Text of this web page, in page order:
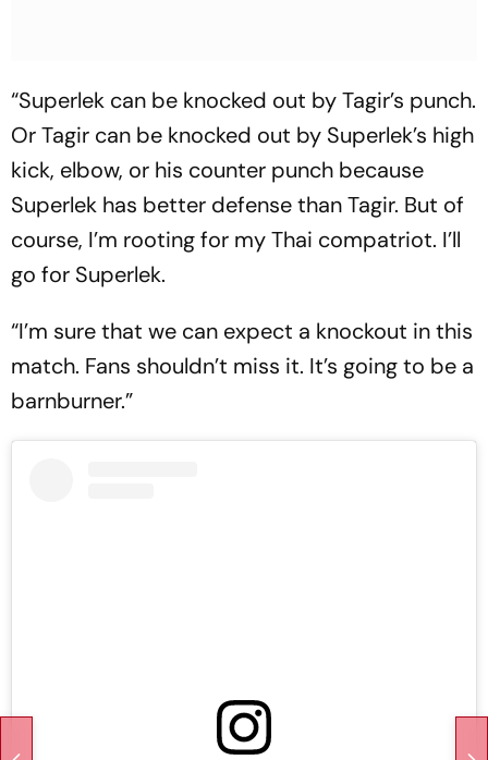
“Superlek can be knocked out by Tagir’s punch.
Or Tagir can be knocked out by Superlek’s high
kick, elbow, or his counter punch because
Superlek has better defense than Tagir. But of
course, I’m rooting for my Thai compatriot. I’ll
go for Superlek.
“I’m sure that we can expect a knockout in this
match. Fans shouldn’t miss it. It’s going to be a
barnburner.”